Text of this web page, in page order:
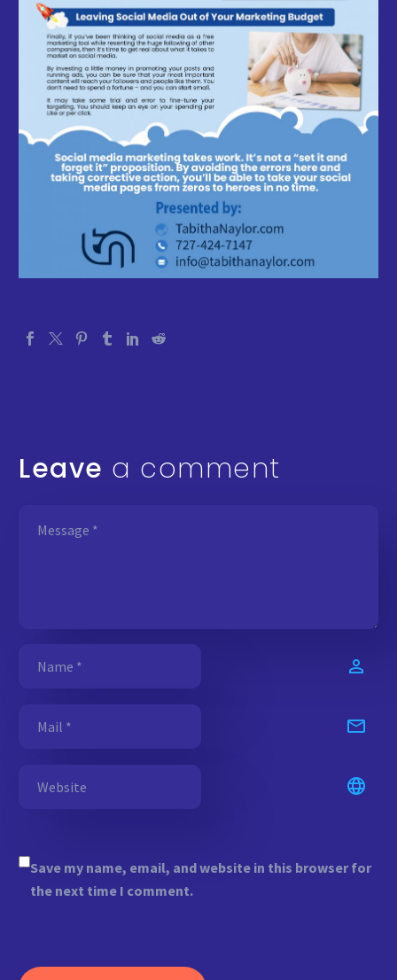
Leave a comment
Save my name, email, and website in this browser for
the next time I comment.